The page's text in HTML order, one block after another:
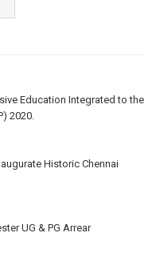
Education Integrated to the
2020.
Historic Chennai
UG & PG Arrear